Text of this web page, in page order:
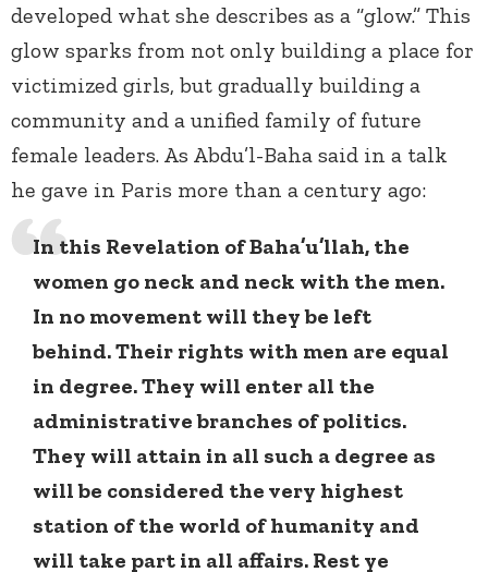
developed what she describes as a “glow.” This
glow sparks from not only building a place for
victimized girls, but gradually building a
community and a unified family of future
female leaders. As Abdu’l-Baha said in a talk
he gave in Paris more than a century ago:
In this Revelation of Baha’u’llah, the
women go neck and neck with the men.
In no movement will they be left
behind. Their rights with men are equal
in degree. They will enter all the
administrative branches of politics.
They will attain in all such a degree as
will be considered the very highest
station of the world of humanity and
will take part in all affairs. Rest ye